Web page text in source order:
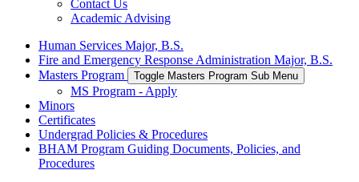
Contact Us
Academic Advising
Human Services Major, B.S.
Fire and Emergency Response Administration Major, B.S.
Masters Program
Toggle Masters Program Sub Menu
MS Program - Apply
Minors
Certificates
Undergrad Policies & Procedures
BHAM Program Guiding Documents, Policies, and
Procedures